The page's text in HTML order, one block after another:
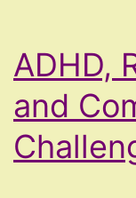
ADHD,
and